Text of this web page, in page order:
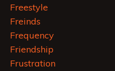
Freestyle
Freinds
Frequency
Friendship
Frustration